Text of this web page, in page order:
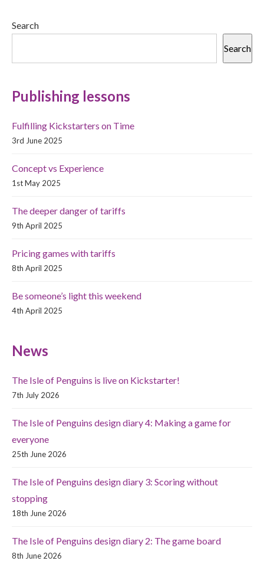
Search
Search
Publishing lessons
Fulfilling Kickstarters on Time
3rd June 2025
Concept vs Experience
1st May 2025
The deeper danger of tariffs
9th April 2025
Pricing games with tariffs
8th April 2025
Be someone’s light this weekend
4th April 2025
News
The Isle of Penguins is live on Kickstarter!
7th July 2026
The Isle of Penguins design diary 4: Making a game for
everyone
25th June 2026
The Isle of Penguins design diary 3: Scoring without
stopping
18th June 2026
The Isle of Penguins design diary 2: The game board
8th June 2026